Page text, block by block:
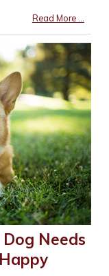
Read More ...
Needs